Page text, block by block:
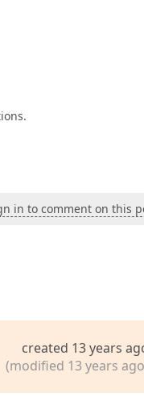
in to comment on this
created 13 years
(modified 13 years